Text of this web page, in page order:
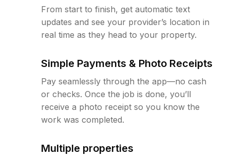
From start to finish, get automatic text
updates and see your provider’s location in
real time as they head to your property.
Simple Payments & Photo Receipts
Pay seamlessly through the app—no cash
or checks. Once the job is done, you’ll
receive a photo receipt so you know the
work was completed.
Multiple properties